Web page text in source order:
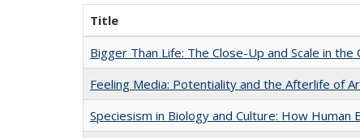
Title
Bigger Than Life: The Close-Up and Scale in the
Feeling Media: Potentiality and the Afterlife of
Speciesism in Biology and Culture: How